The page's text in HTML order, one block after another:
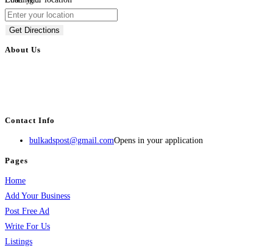
Get Directions
About Us
Contact Info
bulkadspost@gmail.comOpens in your application
Pages
Home
Add Your Business
Post Free Ad
Write For Us
Listings